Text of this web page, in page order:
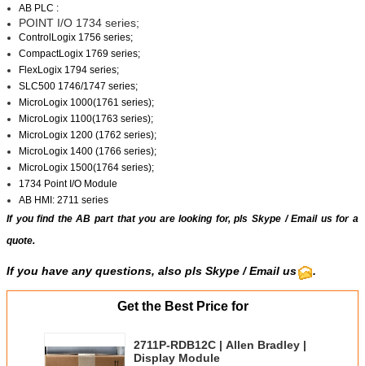
AB PLC :
POINT I/O 1734 series;
ControlLogix 1756 series;
CompactLogix 1769 series;
FlexLogix 1794 series;
SLC500 1746/1747 series;
MicroLogix 1000(1761 series);
MicroLogix 1100(1763 series);
MicroLogix 1200 (1762 series);
MicroLogix 1400 (1766 series);
MicroLogix 1500(1764 series);
1734 Point I/O Module
AB HMI: 2711 series
If you find the AB part that you are looking for, plsSkype /Email usfor a
quote.
If you have any questions, also pls Skype / Email us .
Get the Best Price for
2711P-RDB12C | Allen Bradley |
Display Module